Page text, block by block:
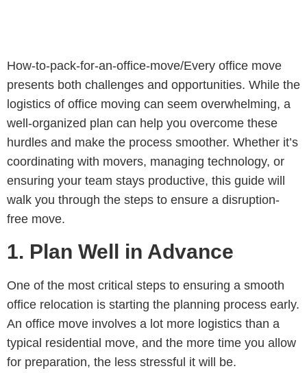
How-to-pack-for-an-office-move/Every office move
presents both challenges and opportunities. While the
logistics of office moving can seem overwhelming, a
well-organized plan can help you overcome these
hurdles and make the process smoother. Whether it’s
coordinating with movers, managing technology, or
ensuring your team stays productive, this guide will
walk you through the steps to ensure a disruption-
free move.
1. Plan Well in Advance
One of the most critical steps to ensuring a smooth
office relocation is starting the planning process early.
An office move involves a lot more logistics than a
typical residential move, and the more time you allow
for preparation, the less stressful it will be.